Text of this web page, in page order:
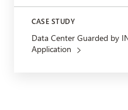
CASE STUDY
Data Center Guarded by
Application